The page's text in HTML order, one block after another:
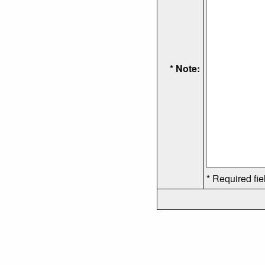
* Note:
* Required